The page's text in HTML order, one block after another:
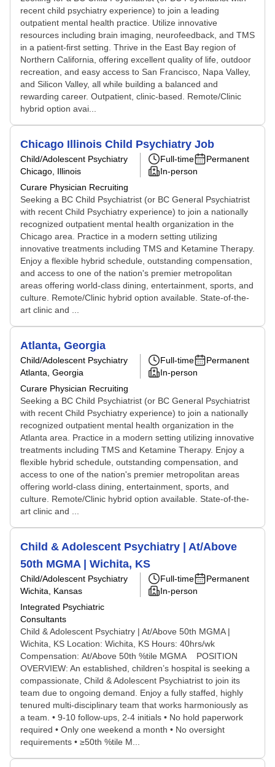
recent child psychiatry experience) to join a leading
outpatient mental health practice. Utilize innovative
resources including brain imaging, neurofeedback, and TMS
in a patient-first setting. Thrive in the East Bay region of
Northern California, offering excellent quality of life, outdoor
recreation, and easy access to San Francisco, Napa Valley,
and Silicon Valley, all while building a balanced and
rewarding career. Outpatient, clinic-based. Remote/Clinic
hybrid option avai...
Chicago Illinois Child Psychiatry Job
Child/Adolescent Psychiatry
Chicago, Illinois
Curare Physician Recruiting
Full-time
Permanent
In-person
Seeking a BC Child Psychiatrist (or BC General Psychiatrist
with recent Child Psychiatry experience) to join a nationally
recognized outpatient mental health organization in the
Chicago area. Practice in a modern setting utilizing
innovative treatments including TMS and Ketamine Therapy.
Enjoy a flexible hybrid schedule, outstanding compensation,
and access to one of the nation's premier metropolitan
areas offering world-class dining, entertainment, sports, and
culture. Remote/Clinic hybrid option available. State-of-the-
art clinic and ...
Atlanta, Georgia
Child/Adolescent Psychiatry
Atlanta, Georgia
Curare Physician Recruiting
Full-time
Permanent
In-person
Seeking a BC Child Psychiatrist (or BC General Psychiatrist
with recent Child Psychiatry experience) to join a nationally
recognized outpatient mental health organization in the
Atlanta area. Practice in a modern setting utilizing innovative
treatments including TMS and Ketamine Therapy. Enjoy a
flexible hybrid schedule, outstanding compensation, and
access to one of the nation's premier metropolitan areas
offering world-class dining, entertainment, sports, and
culture. Remote/Clinic hybrid option available. State-of-the-
art clinic and ...
Child & Adolescent Psychiatry | At/Above
50th MGMA | Wichita, KS
Child/Adolescent Psychiatry
Wichita, Kansas
Integrated Psychiatric
Consultants
Full-time
Permanent
In-person
Child & Adolescent Psychiatry | At/Above 50th MGMA |
Wichita, KS Location: Wichita, KS Hours: 40hrs/wk
Compensation: At/Above 50th %tile MGMA POSITION
OVERVIEW: An established, children’s hospital is seeking a
compassionate, Child & Adolescent Psychiatrist to join its
team due to ongoing demand. Enjoy a fully staffed, highly
tenured multi-disciplinary team that works harmoniously as
a team. • 9-10 follow-ups, 2-4 initials • No hold paperwork
required • Only one weekend a month • No oversight
requirements • ≥50th %tile M...